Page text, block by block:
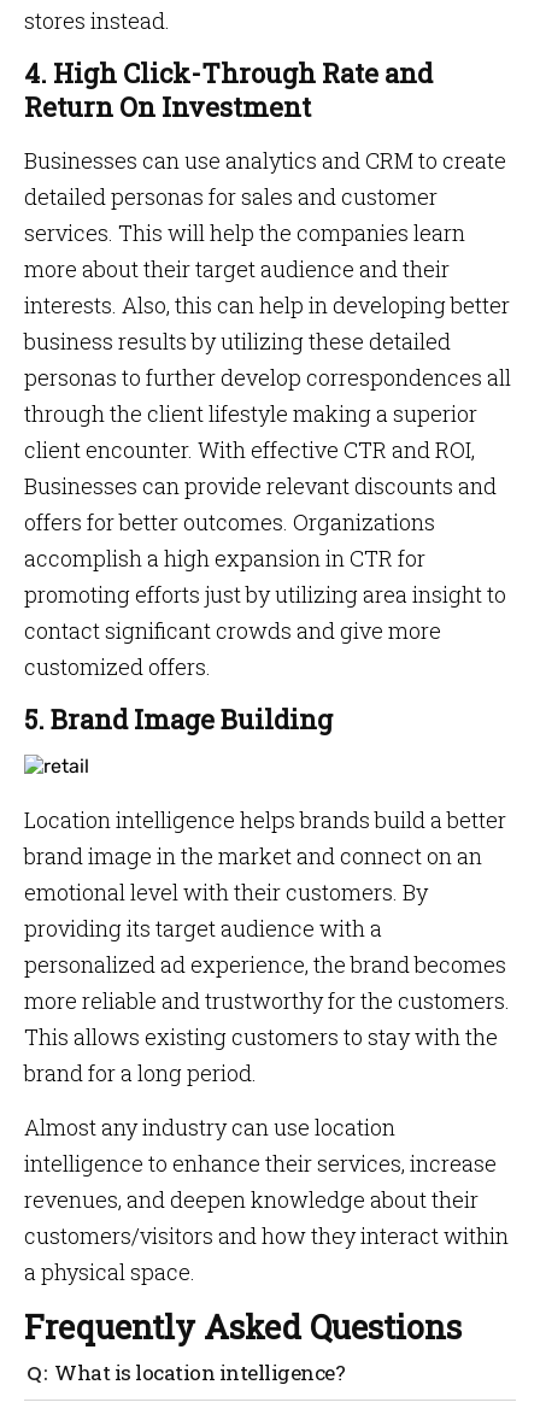
stores instead.
4. High Click-Through Rate and
Return On Investment
Businesses can use analytics and CRM to create
detailed personas for sales and customer
services. This will help the companies learn
more about their target audience and their
interests. Also, this can help in developing better
business results by utilizing these detailed
personas to further develop correspondences all
through the client lifestyle making a superior
client encounter. With effective CTR and ROI,
Businesses can provide relevant discounts and
offers for better outcomes. Organizations
accomplish a high expansion in CTR for
promoting efforts just by utilizing area insight to
contact significant crowds and give more
customized offers.
5. Brand Image Building
Location intelligence helps brands build a better
brand image in the market and connect on an
emotional level with their customers. By
providing its target audience with a
personalized ad experience, the brand becomes
more reliable and trustworthy for the customers.
This allows existing customers to stay with the
brand for a long period.
Almost any industry can use location
intelligence to enhance their services, increase
revenues, and deepen knowledge about their
customers/visitors and how they interact within
a physical space.
Frequently Asked Questions
What is location intelligence?